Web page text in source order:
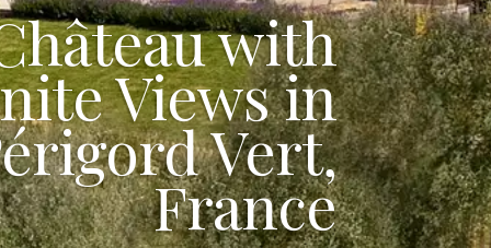
with
Views in
Vert,
France